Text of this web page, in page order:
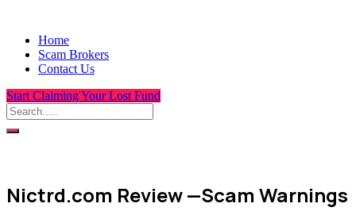
Home
Scam Brokers
Contact Us
Start Claiming Your Lost Fund
Nictrd.com Review —Scam Warnings